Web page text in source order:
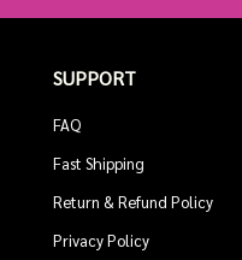
SUPPORT
FAQ
Fast Shipping
Return & Refund Policy
Privacy Policy